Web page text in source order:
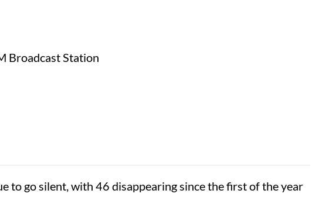
Broadcast Station
to go silent, with 46 disappearing since the first of the year